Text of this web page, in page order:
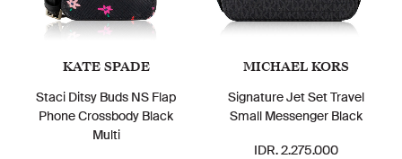
KATE SPADE
Staci Ditsy Buds NS Flap
Phone Crossbody Black
Multi
MICHAEL KORS
Signature Jet Set Travel
Small Messenger Black
IDR. 2.275.000